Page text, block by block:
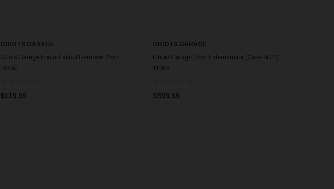
GRIOTS GARAGE
Griots Garage Iron & Fallout Remover 25oz -
10847
$119.99
GRIOTS GARAGE
Griots Garage Odor Exterminator (Case of 24) -
11008
$599.99